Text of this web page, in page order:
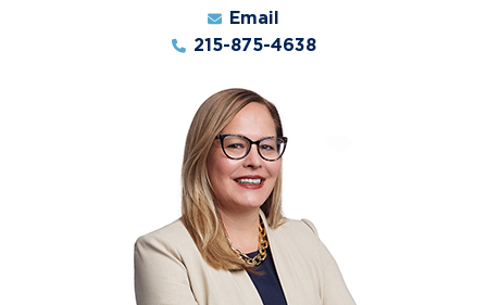
Email
215-875-4638